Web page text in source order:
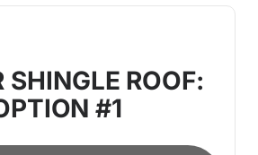
SHINGLE ROOF:
#1